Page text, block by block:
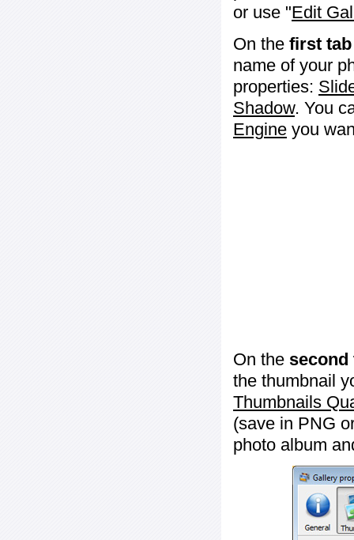
or use "Edit
On the first tab
name of your
properties:
Shadow. You
Engine you
On the second
the thumbnail
Thumbnails
(save in PNG
photo album